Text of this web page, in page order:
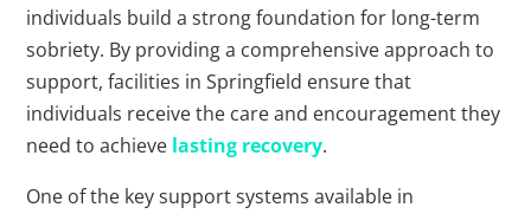
individuals build a strong foundation for long-term
sobriety. By providing a comprehensive approach to
support, facilities in Springfield ensure that
individuals receive the care and encouragement they
need to achieve lasting recovery.
One of the key support systems available in